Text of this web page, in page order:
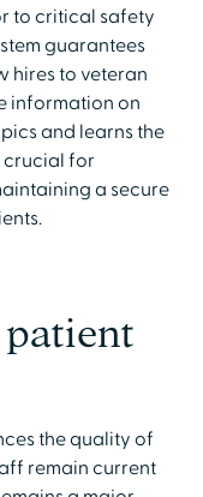
to critical safety
guarantees
hires to veteran
information on
and learns the
crucial for
a secure
patient
the quality of
remain current